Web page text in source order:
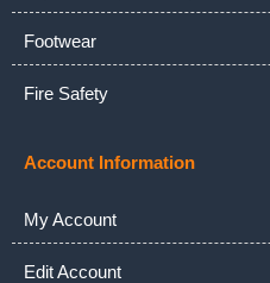
Footwear
Fire Safety
Account Information
My Account
Edit Account